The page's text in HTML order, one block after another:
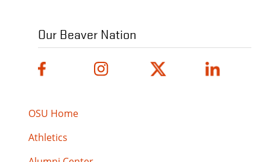
Our Beaver Nation
OSU Home
Athletics